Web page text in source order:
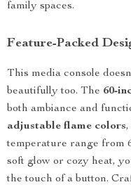
family spaces.
Feature-Packed
This media console
beautifully too. The 60-
both ambiance and
adjustable flame colors,
temperature range from
soft glow or cozy heat,
the touch of a button.